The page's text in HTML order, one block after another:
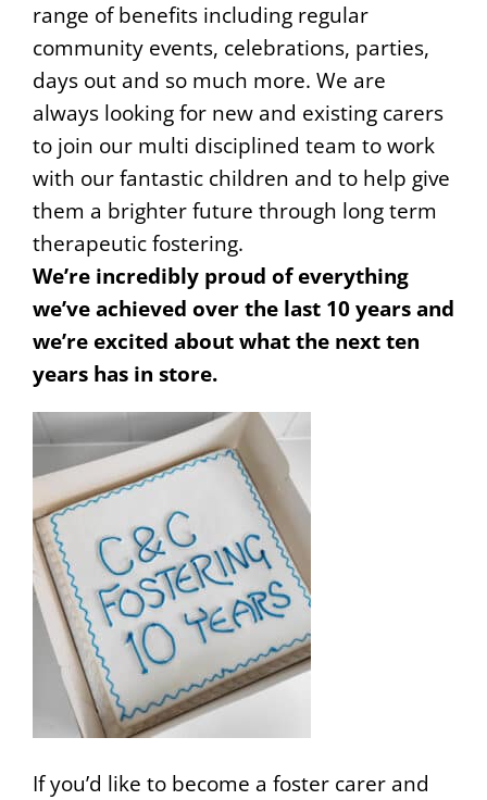
range of benefits including regular
community events, celebrations, parties,
days out and so much more. We are
always looking for new and existing carers
to join our multi disciplined team to work
with our fantastic children and to help give
them a brighter future through long term
therapeutic fostering.
We’re incredibly proud of everything
we’ve achieved over the last 10 years and
we’re excited about what the next ten
years has in store.
If you’d like to become a foster carer and